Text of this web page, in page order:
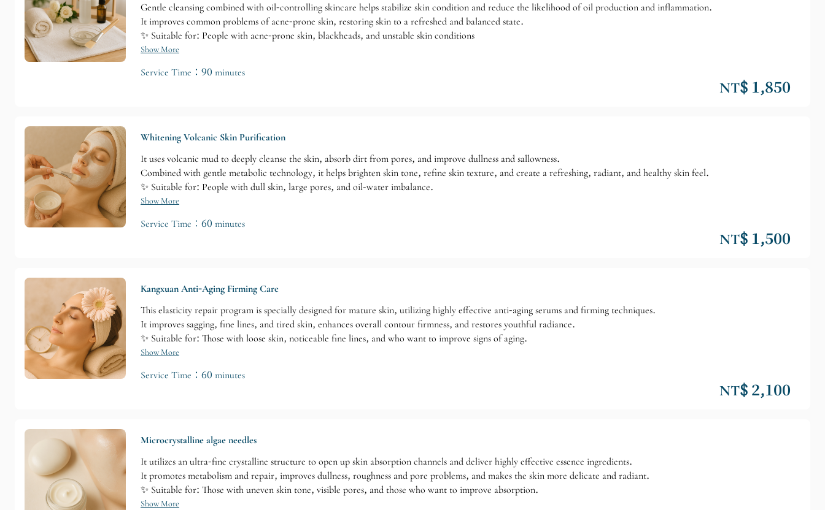
Gentle cleansing combined with oil-controlling skincare helps stabilize skin condition and reduce the likelihood of oil production and inflammation.
It improves common problems of acne-prone skin, restoring skin to a refreshed and balanced state.
✨ Suitable for: People with acne-prone skin, blackheads, and unstable skin conditions
Show More
Service Time：90 minutes
NT$ 1,850
Whitening Volcanic Skin Purification
It uses volcanic mud to deeply cleanse the skin, absorb dirt from pores, and improve dullness and sallowness.
Combined with gentle metabolic technology, it helps brighten skin tone, refine skin texture, and create a refreshing, radiant, and healthy skin feel.
✨ Suitable for: People with dull skin, large pores, and oil-water imbalance.
Show More
Service Time：60 minutes
NT$ 1,500
Kangxuan Anti-Aging Firming Care
This elasticity repair program is specially designed for mature skin, utilizing highly effective anti-aging serums and firming techniques.
It improves sagging, fine lines, and tired skin, enhances overall contour firmness, and restores youthful radiance.
✨ Suitable for: Those with loose skin, noticeable fine lines, and who want to improve signs of aging.
Show More
Service Time：60 minutes
NT$ 2,100
Microcrystalline algae needles
It utilizes an ultra-fine crystalline structure to open up skin absorption channels and deliver highly effective essence ingredients.
It promotes metabolism and repair, improves dullness, roughness and pore problems, and makes the skin more delicate and radiant.
✨ Suitable for: Those with uneven skin tone, visible pores, and those who want to improve absorption.
Show More